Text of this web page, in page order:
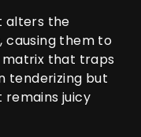
alters the
them to
matrix that traps
tenderizing but
juicy